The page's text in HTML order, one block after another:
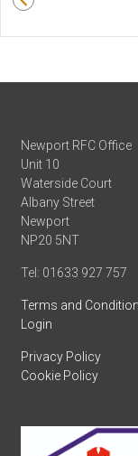
Newport RFC Office
Unit 10
Waterside Court
Albany Street
Newport
NP20 5NT
Tel: 01633 927 757
Terms and
Login
Privacy Policy
Cookie Policy